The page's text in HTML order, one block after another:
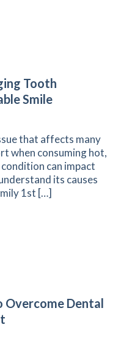
Tooth
Smile
that affects many
when consuming hot,
can impact
its causes
1st […]
and Managing Tooth
Dental